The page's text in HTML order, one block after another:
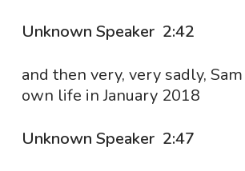
Unknown Speaker 2:42
and then very, very sadly,
own life in January 2018
Unknown Speaker 2:47